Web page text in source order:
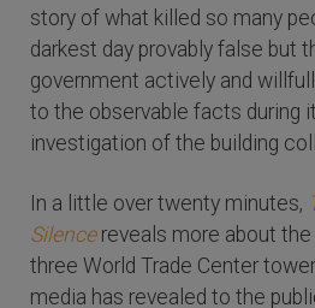
story of what killed so many
darkest day provably false but
government actively and
to the observable facts during
investigation of the building
In a little over twenty minutes,
Silencereveals more about
three World Trade Center
media has revealed to the